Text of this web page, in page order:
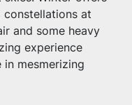
at
and some heavy
experience
mesmerizing